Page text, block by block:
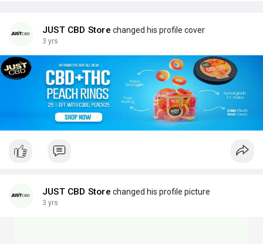
JUST CBD Store changed his profile cover
3 yrs
JUST CBD Store changed his profile picture
3 yrs